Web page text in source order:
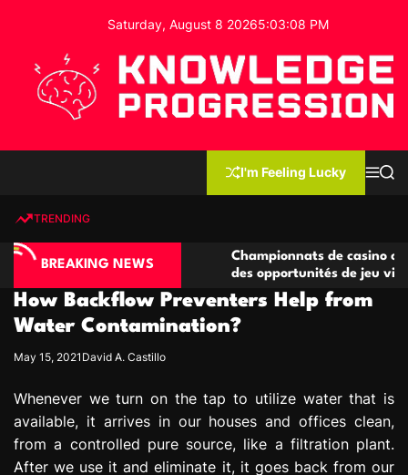
o
Saturday, August 8 20265:03:09 PM
e
d
e
P
o
r
e
s
s
I'm Feeling Lucky
MS
TRENDING
BREAKING NEWS
compétitives
Championnats de casino compétitifs
des opportunités de jeu virtuel
How Backflow Preventers Help from
Water Contamination?
May 15, 2021 David A. Castillo
Whenever we turn on the tap to utilize water that is
available, it arrives in our houses and offices clean,
from a controlled pure source, like a filtration plant.
After we use it and eliminate it, it goes back from our